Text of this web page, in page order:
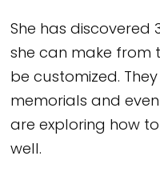
She has
she can make from
be customized.
memorials and
are exploring how
well.